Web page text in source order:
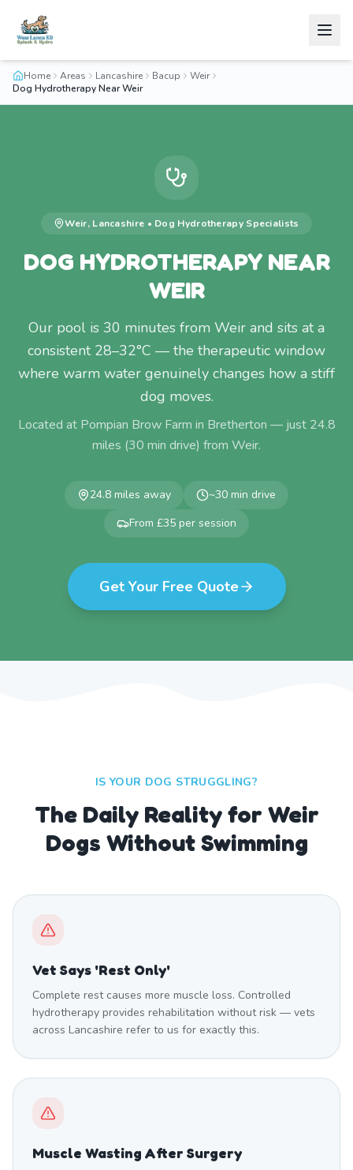
Home Areas Lancashire Bacup
Weir
Dog Hydrotherapy Near Weir
Weir, Lancashire • Dog HydrotherapySpecialists
DOG HYDROTHERAPY NEAR
WEIR
Our pool is 30 minutes from Weir and sits at a
consistent 28–32°C — the therapeutic window
where warm water genuinely changes how a stiff
dog moves.
Located at Pompian Brow Farm in Bretherton — just 24.8
miles (30 min drive) from Weir.
24.8 miles away ~30 min drive
From £35 per session
Get Your Free Quote
IS YOUR DOG STRUGGLING?
The Daily Reality for Weir
Dogs Without Swimming
Vet Says 'Rest Only'
Complete rest causes more muscle loss. Controlled
hydrotherapy provides rehabilitation without risk — vets
across Lancashire refer to us for exactly this.
Muscle Wasting After Surgery